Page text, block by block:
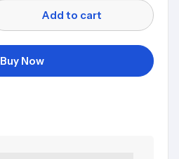
Add to cart
Buy Now